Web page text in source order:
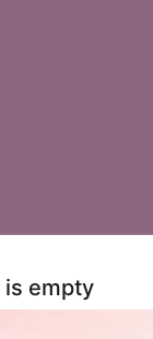
is empty